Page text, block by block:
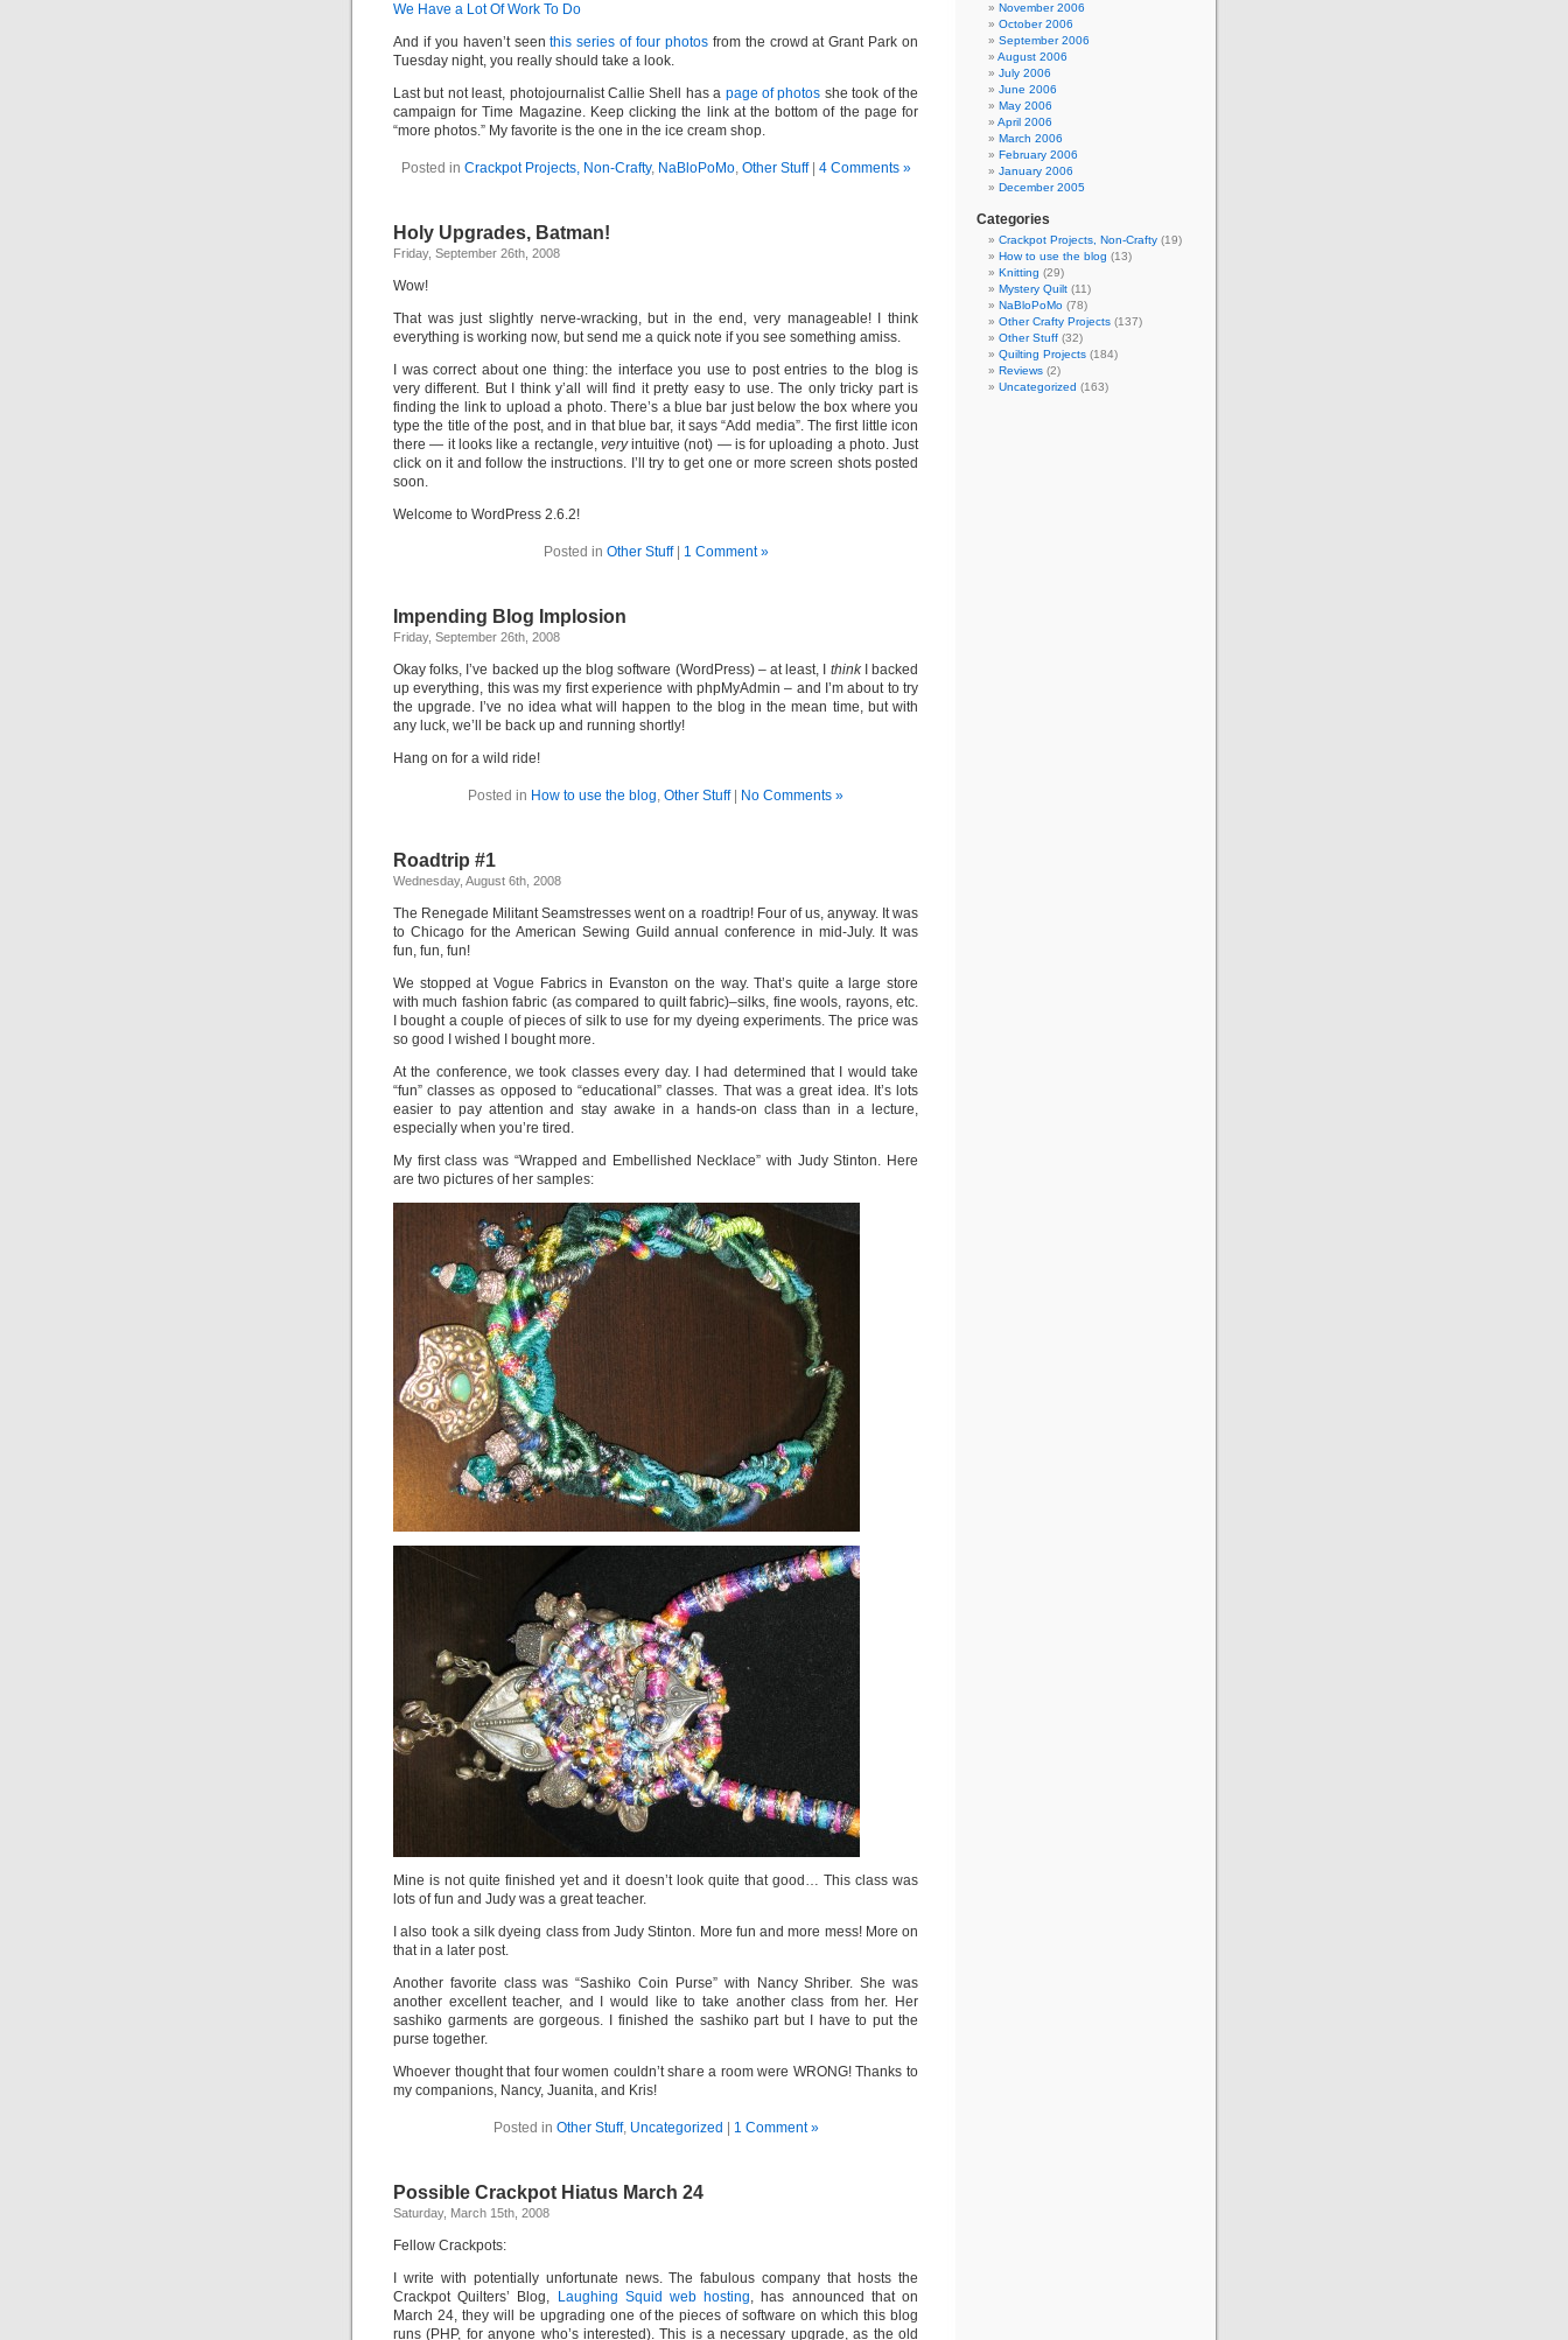
We Have a Lot Of Work To Do
And if you haven’t seenthis series of four photosfrom the crowd at Grant Park on
Tuesday night, you really should take a look.
Last but not least, photojournalist Callie Shell has a page of photos she took of the
campaign for Time Magazine. Keep clicking the link at the bottom of the page for
“more photos.” My favorite is the one in the ice cream shop.
Posted in Crackpot Projects, Non-Crafty, NaBloPoMo, Other Stuff| 4 Comments »
Holy Upgrades, Batman!
Friday, September 26th, 2008
Wow!
That was just slightly nerve-wracking, but in the end, very manageable! I think
everything is working now, but send me a quick note if you see something amiss.
I was correct about one thing: the interface you use to post entries to the blog is
very different. But I think y’all will find it pretty easy to use. The only tricky part is
finding the link to upload a photo. There’s a blue bar just below the box where you
type the title of the post, and in that blue bar, it says “Add media”. The first little icon
there — it looks like a rectangle, veryintuitive (not) — is for uploading a photo. Just
click on it and follow the instructions. I’ll try to get one or more screen shots posted
soon.
Welcome to WordPress 2.6.2!
Posted in Other Stuff| 1 Comment »
Impending Blog Implosion
Friday, September 26th, 2008
Okay folks, I’ve backed up the blog software (WordPress) – at least, I thinkI backed
up everything, this was my first experience with phpMyAdmin – and I’m about to try
the upgrade. I’ve no idea what will happen to the blog in the mean time, but with
any luck, we’ll be back up and running shortly!
Hang on for a wild ride!
Posted in How to use the blog, Other Stuff| No Comments »
Roadtrip #1
Wednesday, August 6th, 2008
The Renegade Militant Seamstresses went on a roadtrip! Four of us, anyway. It was
to Chicago for the American Sewing Guild annual conference in mid-July. It was
fun, fun, fun!
We stopped at Vogue Fabrics in Evanston on the way. That’s quite a large store
with much fashion fabric (as compared to quilt fabric)–silks, fine wools, rayons, etc.
I bought a couple of pieces of silk to use for my dyeing experiments. The price was
so good I wished I bought more.
At the conference, we took classes every day. I had determined that I would take
“fun” classes as opposed to “educational” classes. That was a great idea. It’s lots
easier to pay attention and stay awake in a hands-on class than in a lecture,
especially when you’re tired.
My first class was “Wrapped and Embellished Necklace” with Judy Stinton. Here
are two pictures of her samples:
Mine is not quite finished yet and it doesn’t look quite that good… This class was
lots of fun and Judy was a great teacher.
I also took a silk dyeing class from Judy Stinton. More fun and more mess! More on
that in a later post.
Another favorite class was “Sashiko Coin Purse” with Nancy Shriber. She was
another excellent teacher, and I would like to take another class from her. Her
sashiko garments are gorgeous. I finished the sashiko part but I have to put the
purse together.
Whoever thought that four women couldn’t share a room were WRONG! Thanks to
my companions, Nancy, Juanita, and Kris!
Posted in Other Stuff, Uncategorized 1 Comment »
Possible Crackpot Hiatus March 24
Saturday, March 15th, 2008
Fellow Crackpots:
I write with potentially unfortunate news. The fabulous company that hosts the
Crackpot Quilters’ Blog,
Laughing Squid web hosting, has announced that on
March 24, they will be upgrading one of the pieces of software on which this blog
runs (PHP, for anyone who’s interested). This is a necessary upgrade, as the old
November 2006
October 2006
September 2006
August 2006
July 2006
June 2006
May 2006
April 2006
March 2006
February 2006
January 2006
December 2005
Categories
Crackpot Projects, Non-Crafty (19)
How to use the blog (13)
Knitting (29)
Mystery Quilt (11)
NaBloPoMo (78)
Other Crafty Projects (137)
Other Stuff (32)
Quilting Projects (184)
Reviews (2)
Uncategorized (163)